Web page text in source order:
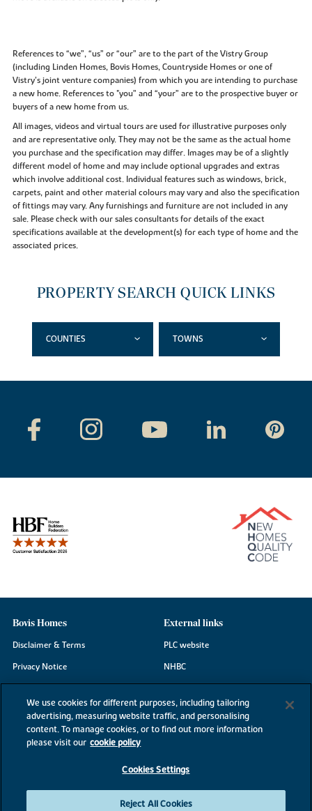
References to “we”, “us” or “our” are to the part of the Vistry Group
(including Linden Homes, Bovis Homes, Countryside Homes or one of
Vistry’s joint venture companies) from which you are intending to purchase
a new home. References to "you” and “your” are to the prospective buyer or
buyers of a new home from us.
All images, videos and virtual tours are used for illustrative purposes only
and are representative only. They may not be the same as the actual home
you purchase and the specification may differ. Images may be of a slightly
different model of home and may include optional upgrades and extras
which involve additional cost. Individual features such as windows, brick,
carpets, paint and other material colours may vary and also the specification
of fittings may vary. Any furnishings and furniture are not included in any
sale. Please check with our sales consultants for details of the exact
specifications available at the development(s) for each type of home and the
associated prices.
PROPERTY SEARCH QUICK LINKS
COUNTIES TOWNS
Bovis Homes
Disclaimer & Terms
Privacy Notice
Modern Slavery Statement
Site Map
External links
PLC website
NHBC
We use cookies for different purposes, including tailoring
advertising, measuring website traffic, and personalising
content. To manage cookies, or to find out more information
please visit our cookie policy
Cookies Settings
Reject All Cookies